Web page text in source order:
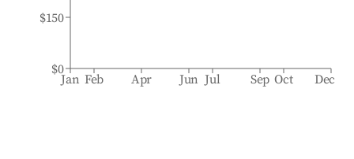
Jan Feb Apr Jun Jul Sep Oct Dec
$0
$150